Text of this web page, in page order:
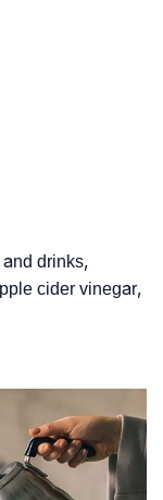
drinks,
cider vinegar,